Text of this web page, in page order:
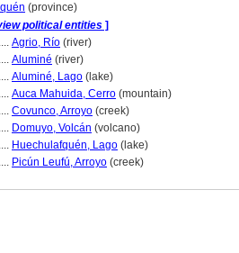
(province)
political entities ]
Agrio, Río (river)
Aluminé (river)
Aluminé, Lago (lake)
Auca Mahuida, Cerro (mountain)
Covunco, Arroyo (creek)
Domuyo, Volcán (volcano)
Huechulafquén, Lago (lake)
Picún Leufú, Arroyo (creek)